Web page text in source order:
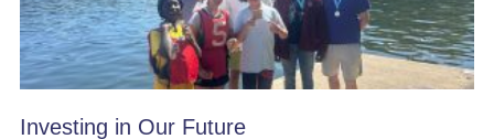
Investing in Our Future